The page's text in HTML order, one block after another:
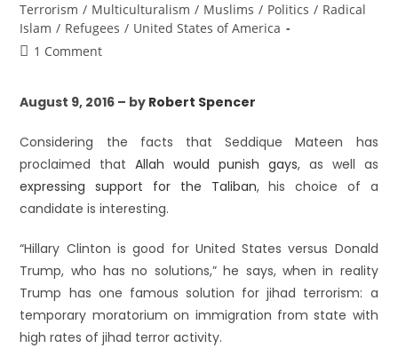
Terrorism / Multiculturalism / Muslims / Politics / Radical
Islam / Refugees / United States of America
1 Comment
August 9, 2016 – by Robert Spencer
Considering the facts that Seddique Mateen has
proclaimed thatAllah would punish gays, as well as
expressing support for the Taliban, his choice of a
candidate is interesting.
“Hillary Clinton is good for United States versus Donald
Trump, who has no solutions,” he says, when in reality
Trump has one famous solution for jihad terrorism: a
temporary moratorium on immigration from state with
high rates of jihad terror activity.